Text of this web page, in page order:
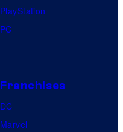
PlayStation
PC
Franchises
DC
Marvel